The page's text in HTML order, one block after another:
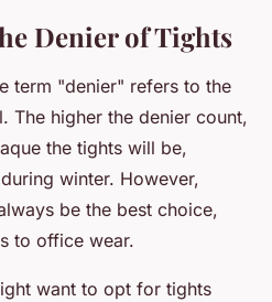
Denier of Tights
term "denier" refers to the
The higher the denier count,
the tights will be,
winter. However,
be the best choice,
to office wear.
want to opt for tights